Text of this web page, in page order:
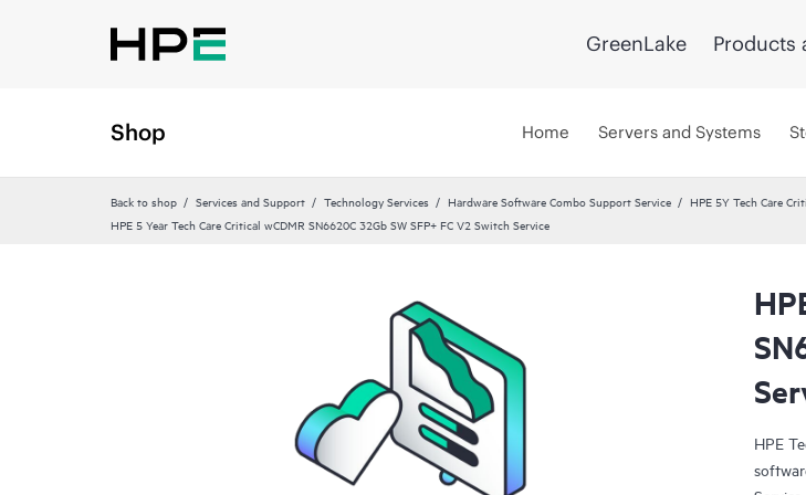
GreenLake Products
Shop Home Servers and Systems
Back to shop Services and Support Technology Services Hardware Software Combo Support Service
HPE 5Y Tech Care
HPE 5 Year Tech Care Critical wCDMR SN6620C 32Gb SW SFP+ FC V2 Switch Service
HPE